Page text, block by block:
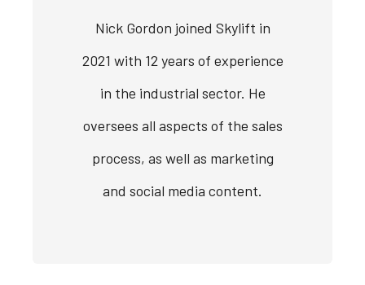
Nick Gordon joined Skylift in
2021 with 12 years of experience
in the industrial sector. He
oversees all aspects of the sales
process, as well as marketing
and social media content.